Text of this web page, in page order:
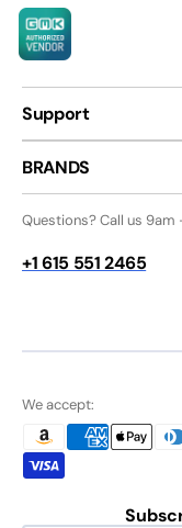
Support
BRANDS
Questions? Call us 9am
+1 615 551 2465
We accept: